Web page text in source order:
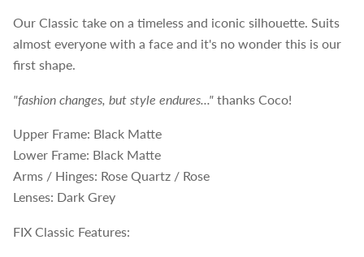
Our Classic take on a timeless and iconic silhouette. Suits
almost everyone with a face and it's no wonder this is our
first shape.
"fashion changes, but style endures..." thanks Coco!
Upper Frame: Black Matte
Lower Frame: Black Matte
Arms / Hinges: Rose Quartz / Rose
Lenses: Dark Grey
FIX Classic Features: